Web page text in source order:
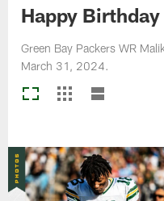
Happy
Green Bay Packers WR
March 31, 2024.